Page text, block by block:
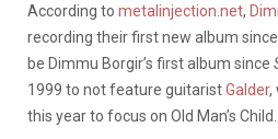
According to metalinjection.net,
recording their first new album since
be Dimmu Borgir’s first album since
1999 to not feature guitaristGalder,
this year to focus on Old Man’s Child.